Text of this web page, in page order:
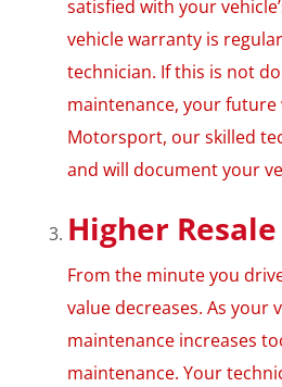
satisfied with your
vehicle warranty is
technician. If this is not
maintenance, your future
Motorsport, our skilled
and will document your
Higher
From the minute you
value decreases. As your
maintenance increases
maintenance. Your